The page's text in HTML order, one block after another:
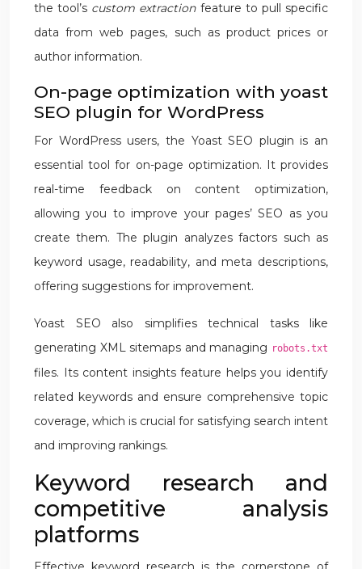
the tool’s custom extraction feature to pull specific
data from web pages, such as product prices or
author information.
On-page optimization with yoast
SEO plugin for WordPress
For WordPress users, the Yoast SEO plugin is an
essential tool for on-page optimization. It provides
real-time feedback on content optimization,
allowing you to improve your pages’ SEO as you
create them. The plugin analyzes factors such as
keyword usage, readability, and meta descriptions,
offering suggestions for improvement.
Yoast SEO also simplifies technical tasks like
generating XML sitemaps and managing robots.txt
files. Its content insights feature helps you identify
related keywords and ensure comprehensive topic
coverage, which is crucial for satisfying search intent
and improving rankings.
Keyword research and
competitive analysis
platforms